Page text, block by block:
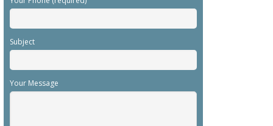
Subject
Your Message